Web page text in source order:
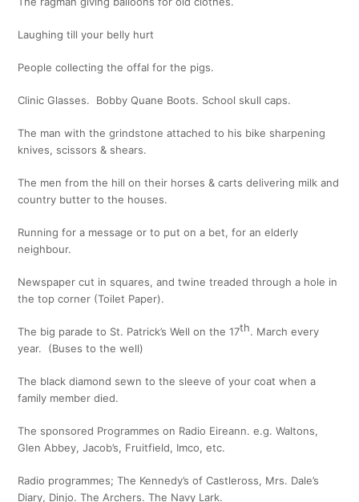
Laughing till your belly hurt
People collecting the offal for the pigs.
Clinic Glasses. Bobby Quane Boots. School skull caps.
The man with the grindstone attached to his bike sharpening
knives, scissors & shears.
The men from the hill on their horses & carts delivering milk and
country butter to the houses.
Running for a message or to put on a bet, for an elderly
neighbour.
Newspaper cut in squares, and twine treaded through a hole in
the top corner (Toilet Paper).
The big parade to St. Patrick’s Well on the 17th. March every
year. (Buses to the well)
The black diamond sewn to the sleeve of your coat when a
family member died.
The sponsored Programmes on Radio Eireann. e.g. Waltons,
Glen Abbey, Jacob’s, Fruitfield, Imco, etc.
Radio programmes; The Kennedy’s of Castleross, Mrs. Dale’s
Diary, Dinjo. The Archers. The Navy Lark.